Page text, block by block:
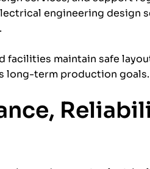
engineering design
facilities maintain safe
long-term production goals.